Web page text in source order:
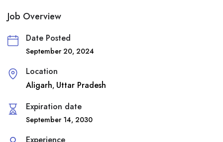
Job Overview
Date Posted
September 20, 2024
Location
Aligarh, Uttar Pradesh
Expiration date
September 14, 2030